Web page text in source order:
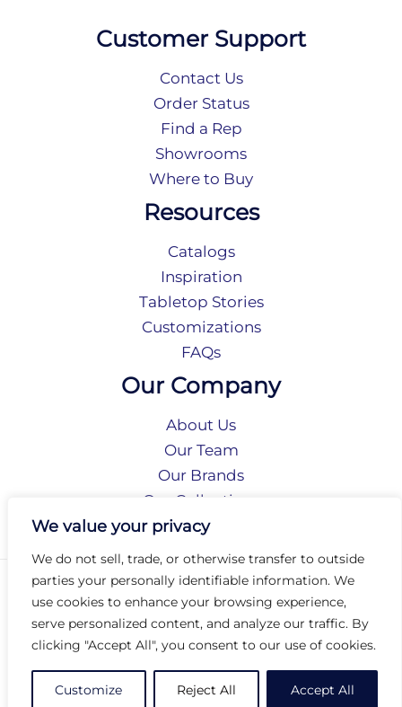
We value your privacy
We do not sell, trade, or otherwise transfer to outside
parties your personally identifiable information. We
use cookies to enhance your browsing experience,
serve personalized content, and analyze our traffic. By
clicking "Accept All", you consent to our use of cookies.
Customize Reject All Accept All
Customer Support
Contact Us
Order Status
Find a Rep
Showrooms
Where to Buy
Resources
Catalogs
Inspiration
Tabletop Stories
Customizations
FAQs
Our Company
About Us
Our Team
Our Brands
Our Collections
Social Responsibility
Privacy Policy
Terms of Use
Accessibility
Arc International
Arc Portal
© 2026 Arc Group International. All rights reserved.